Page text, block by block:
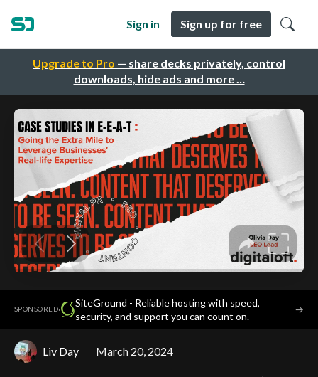
Upgrade to Pro — share decks privately, control
downloads, hide ads and more …
Sign in Sign up for free
SPONSORED·
SiteGround - Reliable hosting with speed,
security, and support you can count on.
→
Liv Day March 20, 2024